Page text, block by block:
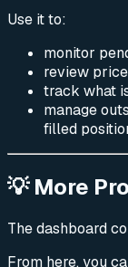
Use it to:
monitor
review
track what
manage
filled
💡 More
The dashboard
From here, you